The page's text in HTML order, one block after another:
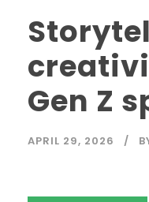
Gen Z
APRIL 29, 2026